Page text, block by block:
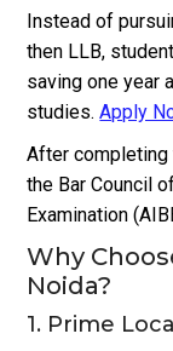
Instead of
then LLB,
saving one year
studies.Apply
After completing
the Bar Council
Examination
Why
Noida?
1. Prime